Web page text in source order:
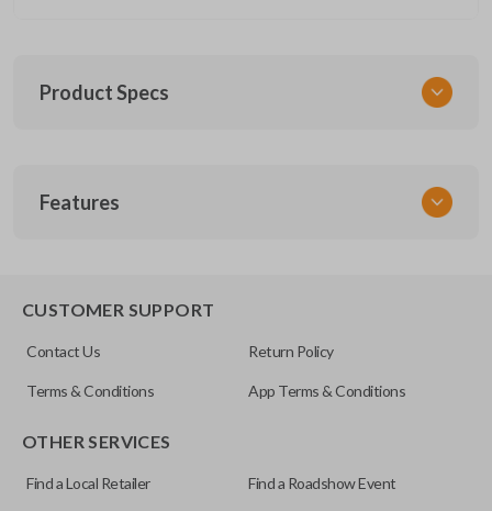
Product Specs
CERT FOR KEY 040 COMBO
OEM Part Number
164-R8073
FCC ID
CWTWB1U793
Features
CUSTOMER SUPPORT
Contact Us Return Policy
Terms & Conditions App Terms & Conditions
OTHER SERVICES
Find a Local Retailer Find a Roadshow Event